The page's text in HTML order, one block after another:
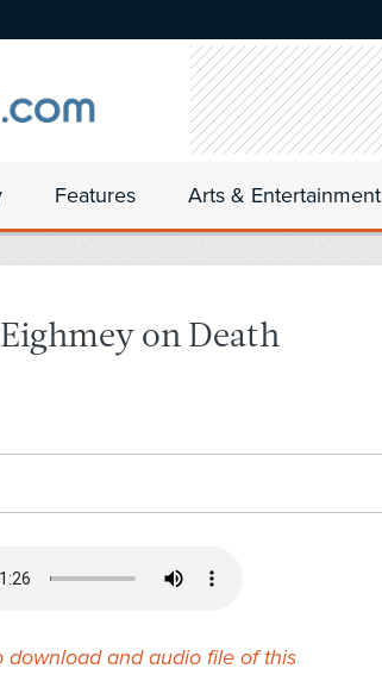
Features Arts & Entertainment
on Death
download and audio file of this